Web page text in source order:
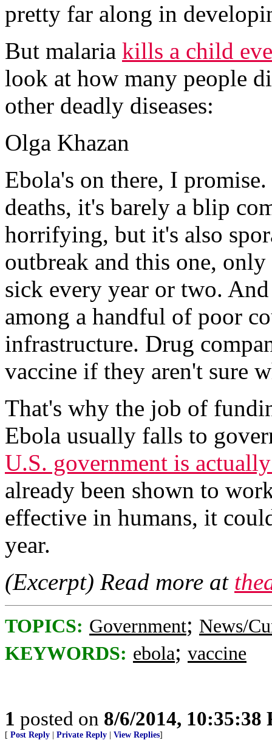
pretty far along in
But malaria kills a child
look at how many people
other deadly diseases:
Olga Khazan
Ebola's on there, I
deaths, it's barely a blip
horrifying, but it's also
outbreak and this one,
sick every year or two.
among a handful of poor
infrastructure. Drug
vaccine if they aren't sure
That's why the job of
Ebola usually falls to
U.S. government is
already been shown to
effective in humans, it
year.
(Excerpt) Read more at
TOPICS: Government; News/
KEYWORDS: ebola; vaccine
1 posted on 8/6/2014, 10:35:38
[ Post Reply Private Reply View Replies]